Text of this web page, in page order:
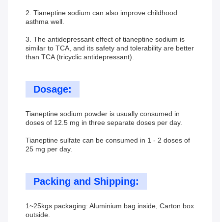
2. Tianeptine sodium can also improve childhood
asthma well.
3. The antidepressant effect of tianeptine sodium is
similar to TCA, and its safety and tolerability are better
than TCA (tricyclic antidepressant).
Dosage:
Tianeptine sodium powder is usually consumed in
doses of 12.5 mg in three separate doses per day.
Tianeptine sulfate can be consumed in 1 - 2 doses of
25 mg per day.
Packing and Shipping:
1~25kgs packaging: Aluminium bag inside, Carton box
outside.